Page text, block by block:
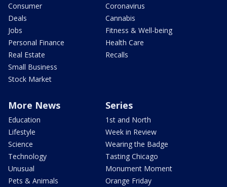
Consumer
Deals
Jobs
Personal Finance
Real Estate
Small Business
Stock Market
Coronavirus
Cannabis
Fitness & Well-being
Health Care
Recalls
More News
Education
Lifestyle
Science
Technology
Unusual
Pets & Animals
Series
1st and North
Week in Review
Wearing the Badge
Tasting Chicago
Monument Moment
Orange Friday